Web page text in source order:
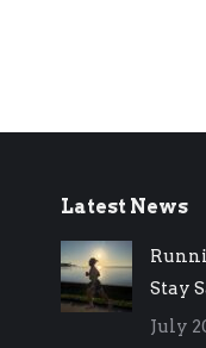
Latest News
Stay
July